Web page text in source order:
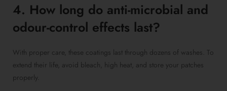
4. How long do anti-microbial and
odour-control effects last?
With proper care, these coatings last through dozens of washes. To
extend their life, avoid bleach, high heat, and store your patches
properly.